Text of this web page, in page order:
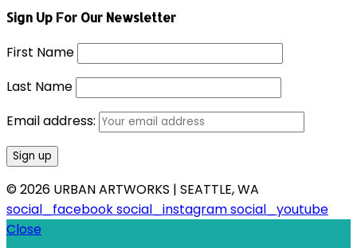
Sign Up For Our Newsletter
First Name
Last Name
Email address:
© 2026 URBAN ARTWORKS | SEATTLE, WA
social_facebooksocial_instagramsocial_youtube
Close